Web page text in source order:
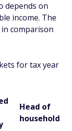
depends on
income. The
comparison
for tax year
Head of
household